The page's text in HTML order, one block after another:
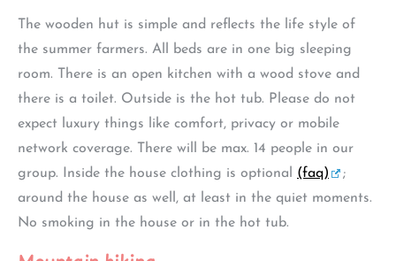
The wooden hut is simple and reflects the life style of
the summer farmers. All beds are in one big sleeping
room. There is an open kitchen with a wood stove and
there is a toilet. Outside is the hot tub. Please do not
expect luxury things like comfort, privacy or mobile
network coverage. There will be max. 14 people in our
group. Inside the house clothing is optional (faq)
;
around the house as well, at least in the quiet moments.
No smoking in the house or in the hot tub.